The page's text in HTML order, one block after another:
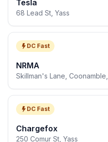
Tesla
68 Lead St, Yass
DC Fast
NRMA
Skillman's Lane, Coonamble,
DC Fast
Chargefox
250 Comur St, Yass